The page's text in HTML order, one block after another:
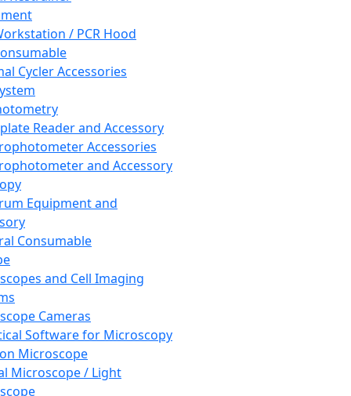
/ PCR Hood
Cycler Accessories
Reader and Accessory
Accessories
and Accessory
Equipment and
Consumable
and Cell Imaging
Cameras
Software for Microscopy
Microscope
Microscope / Light